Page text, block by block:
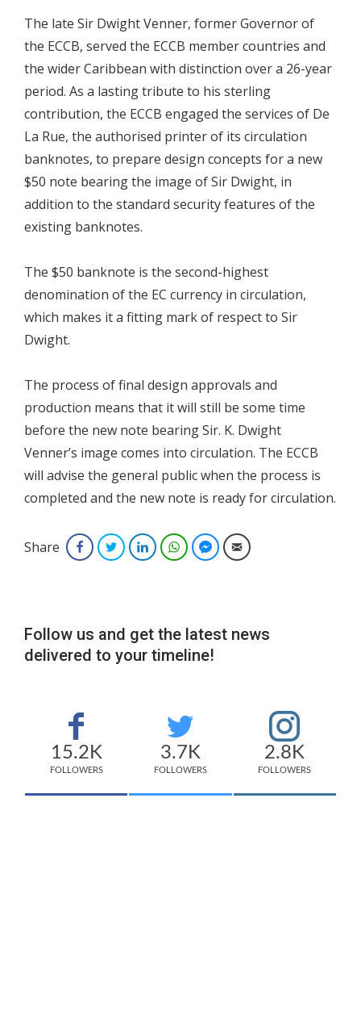
The late Sir Dwight Venner, former Governor of
the ECCB, served the ECCB member countries and
the wider Caribbean with distinction over a 26-year
period. As a lasting tribute to his sterling
contribution, the ECCB engaged the services of De
La Rue, the authorised printer of its circulation
banknotes, to prepare design concepts for a new
$50 note bearing the image of Sir Dwight, in
addition to the standard security features of the
existing banknotes.
The $50 banknote is the second-highest
denomination of the EC currency in circulation,
which makes it a fitting mark of respect to Sir
Dwight.
The process of final design approvals and
production means that it will still be some time
before the new note bearing Sir. K. Dwight
Venner’s image comes into circulation. The ECCB
will advise the general public when the process is
completed and the new note is ready for circulation.
Share FacebookTwitterLinkedInWhatsAppFacebook Messenger
Email
Follow us and get the latest news
delivered to your timeline!
15.2K
FOLLOWERS
3.7K
FOLLOWERS
2.8K
FOLLOWERS